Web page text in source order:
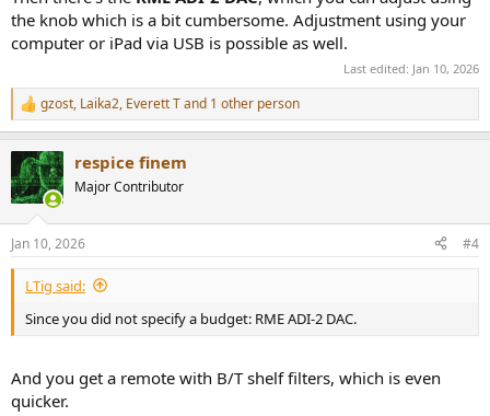
the knob which is a bit cumbersome. Adjustment using your
computer or iPad via USB is possible as well.
Last edited: Jan 10, 2026
R
e
c
t
i
s
:
gzost, Laika2, Everett Tand 1 other person
respice finem
Major Contributor
Jan 10, 2026 #4
LTig said:
Since you did not specify a budget: RME ADI-2 DAC.
And you get a remote with B/T shelf filters, which is even
quicker.